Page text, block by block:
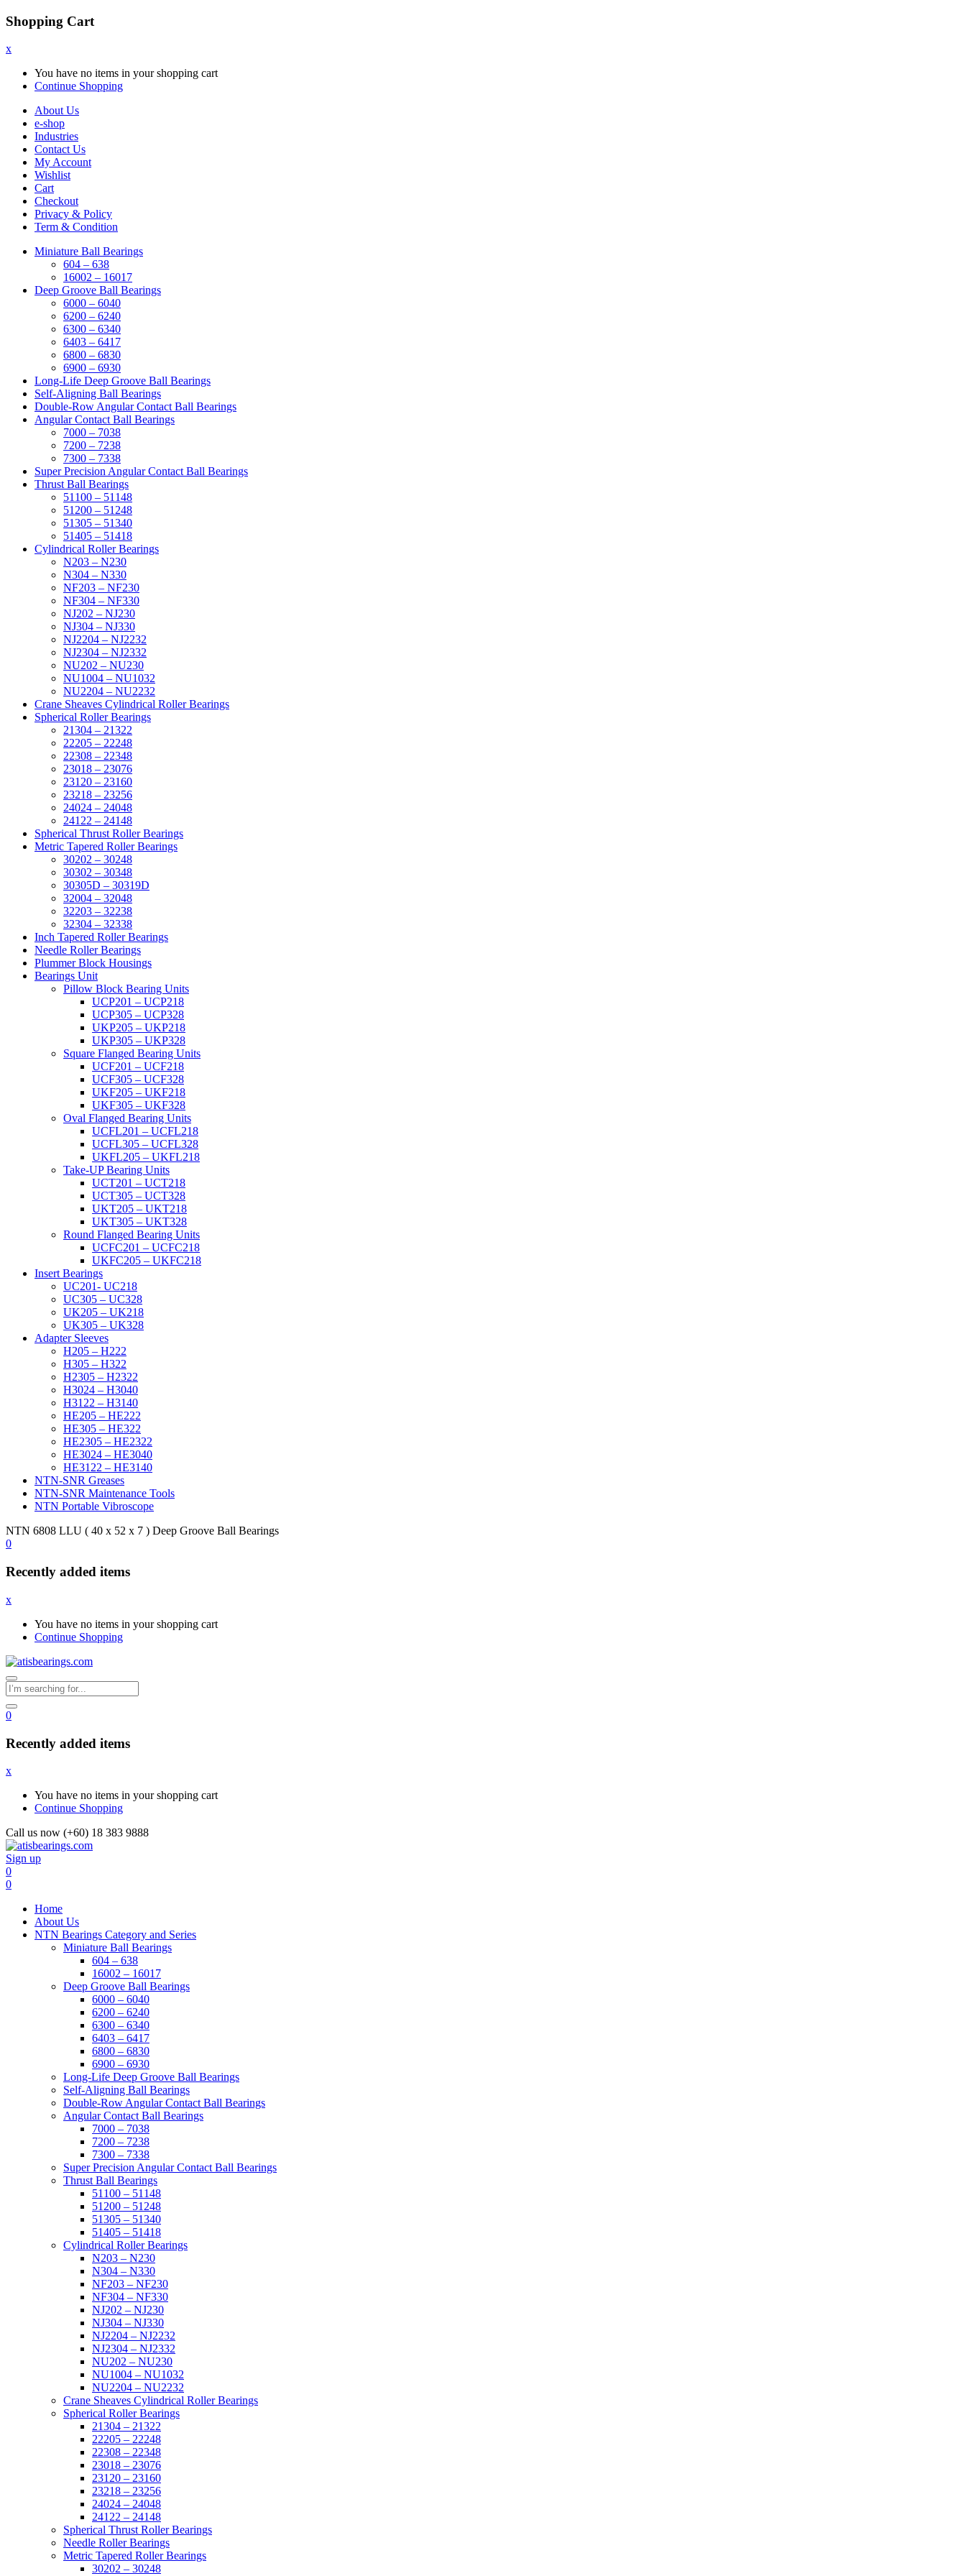
Shopping Cart
x
You have no items in your shopping cart
Continue Shopping
About Us
e-shop
Industries
Contact Us
My Account
Wishlist
Cart
Checkout
Privacy & Policy
Term & Condition
Miniature Ball Bearings
604 – 638
16002 – 16017
Deep Groove Ball Bearings
6000 – 6040
6200 – 6240
6300 – 6340
6403 – 6417
6800 – 6830
6900 – 6930
Long-Life Deep Groove Ball Bearings
Self-Aligning Ball Bearings
Double-Row Angular Contact Ball Bearings
Angular Contact Ball Bearings
7000 – 7038
7200 – 7238
7300 – 7338
Super Precision Angular Contact Ball Bearings
Thrust Ball Bearings
51100 – 51148
51200 – 51248
51305 – 51340
51405 – 51418
Cylindrical Roller Bearings
N203 – N230
N304 – N330
NF203 – NF230
NF304 – NF330
NJ202 – NJ230
NJ304 – NJ330
NJ2204 – NJ2232
NJ2304 – NJ2332
NU202 – NU230
NU1004 – NU1032
NU2204 – NU2232
Crane Sheaves Cylindrical Roller Bearings
Spherical Roller Bearings
21304 – 21322
22205 – 22248
22308 – 22348
23018 – 23076
23120 – 23160
23218 – 23256
24024 – 24048
24122 – 24148
Spherical Thrust Roller Bearings
Metric Tapered Roller Bearings
30202 – 30248
30302 – 30348
30305D – 30319D
32004 – 32048
32203 – 32238
32304 – 32338
Inch Tapered Roller Bearings
Needle Roller Bearings
Plummer Block Housings
Bearings Unit
Pillow Block Bearing Units
UCP201 – UCP218
UCP305 – UCP328
UKP205 – UKP218
UKP305 – UKP328
Square Flanged Bearing Units
UCF201 – UCF218
UCF305 – UCF328
UKF205 – UKF218
UKF305 – UKF328
Oval Flanged Bearing Units
UCFL201 – UCFL218
UCFL305 – UCFL328
UKFL205 – UKFL218
Take-UP Bearing Units
UCT201 – UCT218
UCT305 – UCT328
UKT205 – UKT218
UKT305 – UKT328
Round Flanged Bearing Units
UCFC201 – UCFC218
UKFC205 – UKFC218
Insert Bearings
UC201- UC218
UC305 – UC328
UK205 – UK218
UK305 – UK328
Adapter Sleeves
H205 – H222
H305 – H322
H2305 – H2322
H3024 – H3040
H3122 – H3140
HE205 – HE222
HE305 – HE322
HE2305 – HE2322
HE3024 – HE3040
HE3122 – HE3140
NTN-SNR Greases
NTN-SNR Maintenance Tools
NTN Portable Vibroscope
NTN 6808 LLU ( 40 x 52 x 7 ) Deep Groove Ball Bearings
0
Recently added items
x
You have no items in your shopping cart
Continue Shopping
0
Recently added items
x
You have no items in your shopping cart
Continue Shopping
Call us now (+60) 18 383 9888
Sign up
0
0
Home
About Us
NTN Bearings Category and Series
Miniature Ball Bearings
604 – 638
16002 – 16017
Deep Groove Ball Bearings
6000 – 6040
6200 – 6240
6300 – 6340
6403 – 6417
6800 – 6830
6900 – 6930
Long-Life Deep Groove Ball Bearings
Self-Aligning Ball Bearings
Double-Row Angular Contact Ball Bearings
Angular Contact Ball Bearings
7000 – 7038
7200 – 7238
7300 – 7338
Super Precision Angular Contact Ball Bearings
Thrust Ball Bearings
51100 – 51148
51200 – 51248
51305 – 51340
51405 – 51418
Cylindrical Roller Bearings
N203 – N230
N304 – N330
NF203 – NF230
NF304 – NF330
NJ202 – NJ230
NJ304 – NJ330
NJ2204 – NJ2232
NJ2304 – NJ2332
NU202 – NU230
NU1004 – NU1032
NU2204 – NU2232
Crane Sheaves Cylindrical Roller Bearings
Spherical Roller Bearings
21304 – 21322
22205 – 22248
22308 – 22348
23018 – 23076
23120 – 23160
23218 – 23256
24024 – 24048
24122 – 24148
Spherical Thrust Roller Bearings
Needle Roller Bearings
Metric Tapered Roller Bearings
30202 – 30248